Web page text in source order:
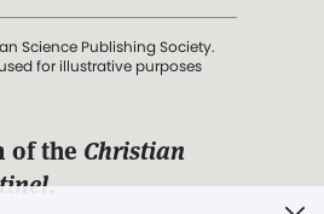
Science Publishing Society.
for illustrative purposes
of the Christian
.